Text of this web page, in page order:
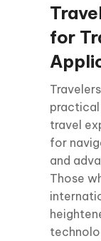
for
travel
for
and
Those